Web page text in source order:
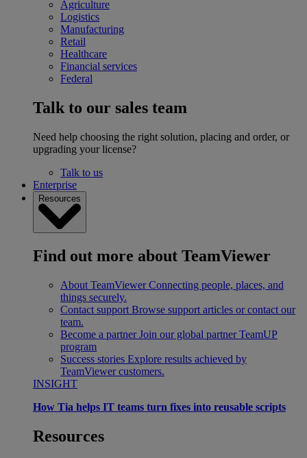
Agriculture
Logistics
Manufacturing
Retail
Healthcare
Financial services
Federal
Talk to our sales team
Need help choosing the right solution, placing and order, or
upgrading your license?
Talk to us
Enterprise
Resources
Find out more about TeamViewer
About TeamViewer Connecting people, places, and
things securely.
Contact support Browse support articles or contact our
team.
Become a partner Join our global partner TeamUP
program
Success stories Explore results achieved by
TeamViewer customers.
INSIGHT
How Tia helps IT teams turn fixes into reusable scripts
Resources